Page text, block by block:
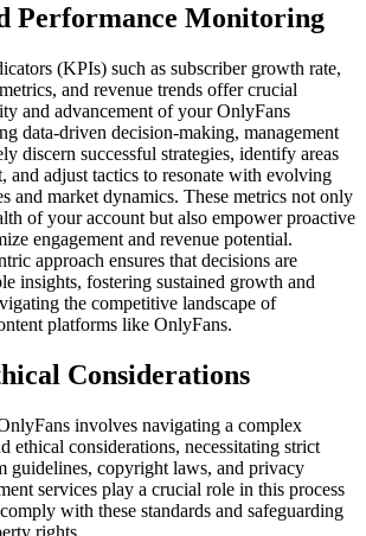
Performance Monitoring
(KPIs) such as subscriber growth rate,
and revenue trends offer crucial
and advancement of your OnlyFans
data-driven decision-making, management
discern successful strategies, identify areas
and adjust tactics to resonate with evolving
and market dynamics. These metrics not only
of your account but also empower proactive
engagement and revenue potential.
approach ensures that decisions are
insights, fostering sustained growth and
the competitive landscape of
platforms like OnlyFans.
Considerations
involves navigating a complex
ethical considerations, necessitating strict
guidelines, copyright laws, and privacy
services play a crucial role in this process
with these standards and safeguarding